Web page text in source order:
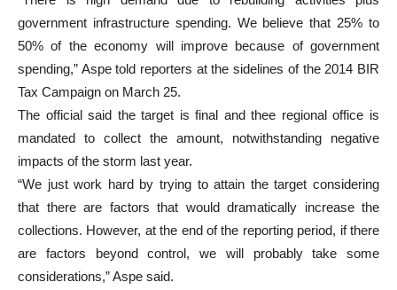
government infrastructure spending. We believe that 25% to
50% of the economy will improve because of government
spending,” Aspe told reporters at the sidelines of the 2014 BIR
Tax Campaign on March 25.
The official said the target is final and thee regional office is
mandated to collect the amount, notwithstanding negative
impacts of the storm last year.
“We just work hard by trying to attain the target considering
that there are factors that would dramatically increase the
collections. However, at the end of the reporting period, if there
are factors beyond control, we will probably take some
considerations,” Aspe said.